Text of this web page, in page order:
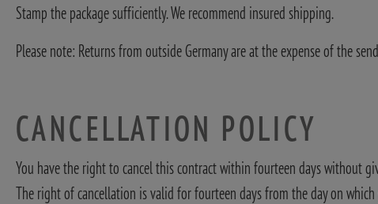
Stamp the package sufficiently. We recommend insured shipping.
Please note: Returns from outside Germany are at the expense of the
CANCELLATION POLICY
You have the right to cancel this contract within fourteen days without
The right of cancellation is valid for fourteen days from the day on